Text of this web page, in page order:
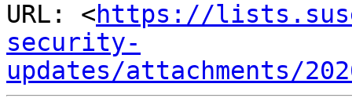
URL: <https://
security-
updates/attachments/